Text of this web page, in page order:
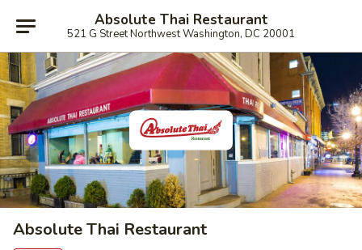
Absolute Thai Restaurant
521 G Street Northwest Washington, DC 20001
Absolute Thai Restaurant